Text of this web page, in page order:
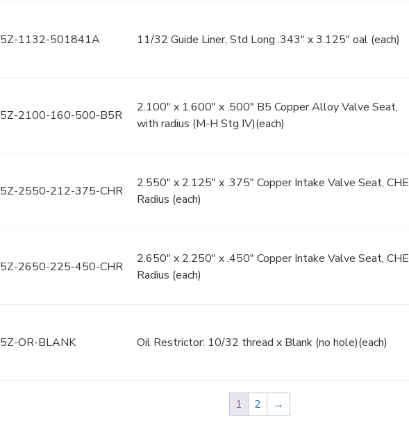
1132-501841A
11/32 Guide Liner, Std Long .343" x 3.125" oal (each)
2100-160-500-B5R
2.100" x 1.600" x .500" B5 Copper Alloy Valve Seat,
with radius (M-H Stg IV)(each)
2550-212-375-CHR
2.550" x 2.125" x .375" Copper Intake Valve Seat, CHE
Radius (each)
2650-225-450-CHR
2.650" x 2.250" x .450" Copper Intake Valve Seat, CHE
Radius (each)
OR-BLANK
Oil Restrictor: 10/32 thread x Blank (no hole)(each)
1 2 →